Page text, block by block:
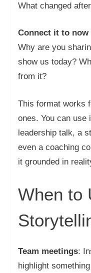
What changed
Connect it to now
Why are you
show us today?
from it?
This format works
ones. You can use
leadership talk, a
even a coaching
it grounded in
When to
Team meetings:
highlight